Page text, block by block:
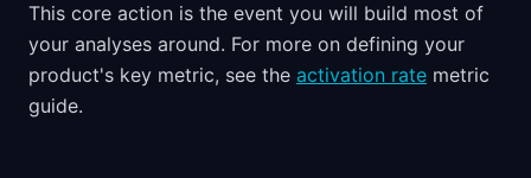
This core action is the event you will build most of
your analyses around. For more on defining your
product's key metric, see the activation rate metric
guide.